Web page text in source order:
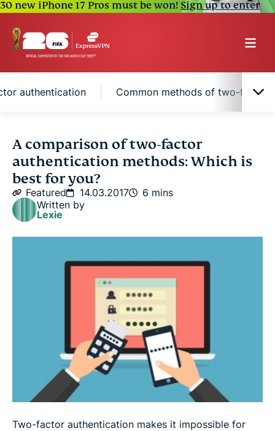
30 new iPhone 17 Pros must be won!Sign up to enter
authentication Common methods of two-factor
Why is two-factor authentication superior?
Factors to consider when choosing two-factor
authentication
Common methods of two-factor authentication
Hardware keys are best for 2FA, but not everyone
A comparison of two-factor
authentication methods: Which is
best for you?
Featured 14.03.2017
6 mins
Written by
Lexie
Two-factor authentication makes it impossible for